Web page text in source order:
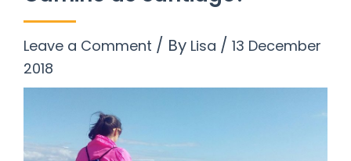
Leave a Comment / By Lisa / 13 December
2018